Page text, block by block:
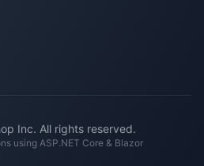
Inc. All rights reserved.
using ASP.NET Core & Blazor